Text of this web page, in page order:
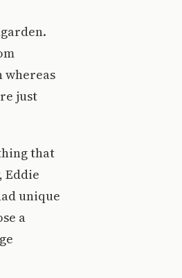
whereas
just
that
Eddie
unique
a